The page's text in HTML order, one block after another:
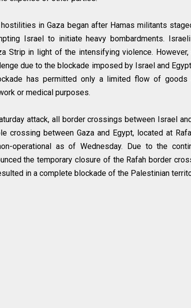
in Gaza began after Hamas militants
Israel to initiate heavy bombardments.
Strip in light of the intensifying violence. However,
due to the blockade imposed by Israel and
has permitted only a limited flow of
or medical purposes.
attack, all border crossings between Israel
crossing between Gaza and Egypt, located at
operational as of Wednesday. Due to the
the temporary closure of the Rafah border
in a complete blockade of the Palestinian